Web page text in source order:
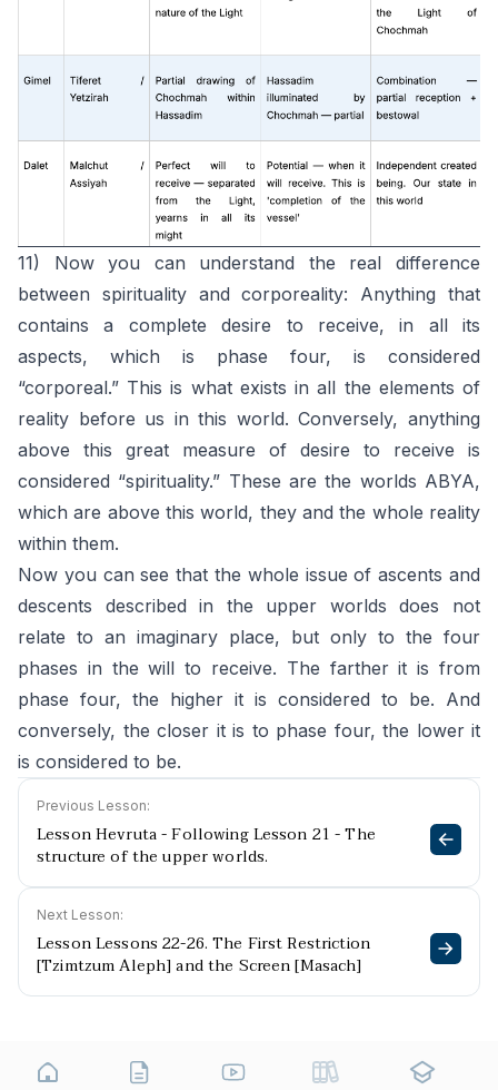
11) Now you can understand the real difference
between spirituality and corporeality: Anything that
contains a complete desire to receive, in all its
aspects, which is phase four, is considered
“corporeal.” This is what exists in all the elements of
reality before us in this world. Conversely, anything
above this great measure of desire to receive is
considered “spirituality.” These are the worlds ABYA,
which are above this world, they and the whole reality
within them.
Now you can see that the whole issue of ascents and
descents described in the upper worlds does not
relate to an imaginary place, but only to the four
phases in the will to receive. The farther it is from
phase four, the higher it is considered to be. And
conversely, the closer it is to phase four, the lower it
is considered to be.
Previous Lesson:
Lesson Hevruta - Following Lesson 21 - The
structure of the upper worlds.
Next Lesson:
Lesson Lessons 22-26. The First Restriction
[Tzimtzum Aleph] and the Screen [Masach]